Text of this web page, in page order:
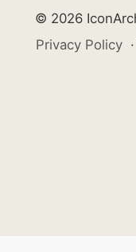
© 2026
Privacy Policy ·